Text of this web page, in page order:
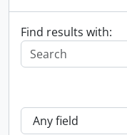
Find results with: